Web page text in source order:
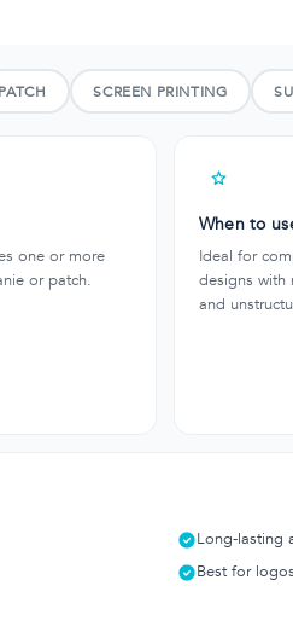
PATCH SCREEN PRINTING
one or more
or patch.
When to
Ideal for
designs with
and
Long-lasting
Best for